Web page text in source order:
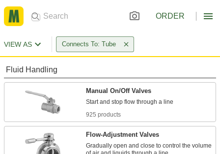
ORDER
VIEW AS Connects To: Tube
Fluid Handling
Manual On/Off Valves
925 products
Flow-Adjustment Valves
Gradually open and close to control the volume